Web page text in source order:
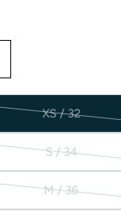
XS / 32
Variant
out
unavailable
S / 34
Variant
out
M / 36
Variant